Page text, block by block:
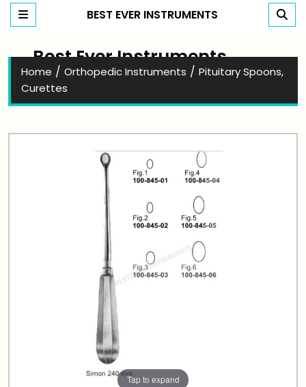
Best Ever Instruments
BEST EVER INSTRUMENTS
Home / Orthopedic Instruments / Pituitary Spoons,
Curettes
Tap to expand